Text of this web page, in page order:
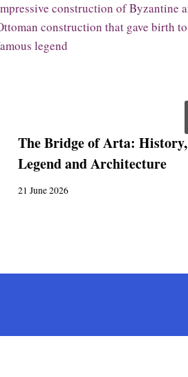
The Bridge of Arta: History,
Legend and Architecture
21 June 2026